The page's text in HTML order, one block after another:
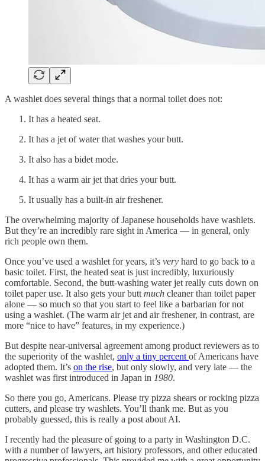
A washlet does several things that a normal toilet does not:
It has a heated seat.
It has a jet of water that washes your butt.
It also has a bidet mode.
It has a warm air jet that dries your butt.
It usually has a built-in air freshener.
The overwhelming majority of Japanese households have washlets.
But they’re an incredibly rare sight in America — in general, only
rich people own them.
Once you’ve used a washlet for years, it’s very hard to go back to a
basic toilet. First, the heated seat is just incredibly, luxuriously
comfortable. Second, the butt-washing water jet really cuts down on
toilet paper use. It also gets your butt much cleaner than toilet paper
alone — so much so that you start to feel like a barbarian for not
using a washlet. (The warm air jet and air freshener, in contrast, are
more “nice to have” features, in my experience.)
But despite near-universal agreement among product reviewers as to
the superiority of the washlet, only a tiny percent of Americans have
adopted them. It’s on the rise, but only slowly, and very late — the
washlet was first introduced in Japan in 1980.
So there you go, Americans. Please try pizza shears or rocking pizza
cutters, and please try washlets. You’ll thank me. But as you
probably guessed, this is really a post about AI.
I recently had the pleasure of going to a party in Washington D.C.
with a number of lawyers, art history professors, and other educated